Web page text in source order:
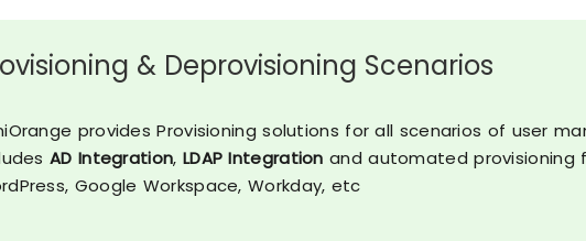
& Deprovisioning Scenarios
provides Provisioning solutions for all scenarios of user
AD Integration, LDAP Integration and automated provisioning
Google Workspace, Workday, etc